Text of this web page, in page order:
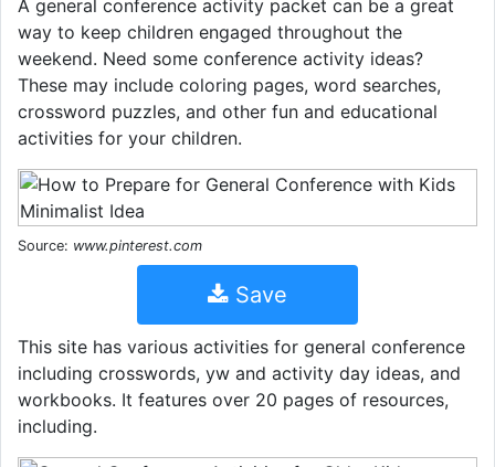
A general conference activity packet can be a great
way to keep children engaged throughout the
weekend. Need some conference activity ideas?
These may include coloring pages, word searches,
crossword puzzles, and other fun and educational
activities for your children.
Source: www.pinterest.com
Save
This site has various activities for general conference
including crosswords, yw and activity day ideas, and
workbooks. It features over 20 pages of resources,
including.